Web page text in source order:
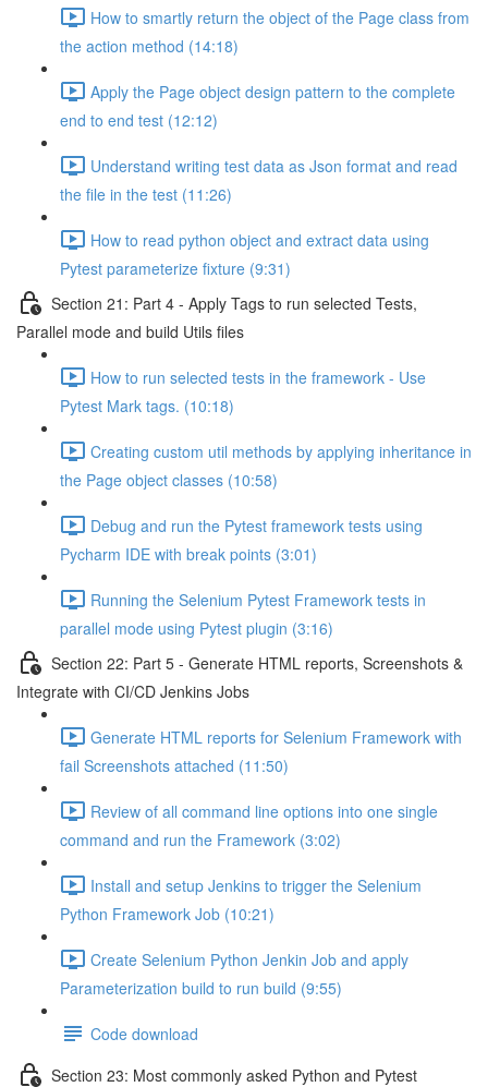
How to smartly return the object of the Page class from
the action method (14:18)
Apply the Page object design pattern to the complete
end to end test (12:12)
Understand writing test data as Json format and read
the file in the test (11:26)
How to read python object and extract data using
Pytest parameterize fixture (9:31)
Section 21: Part 4 - Apply Tags to run selected Tests,
Parallel mode and build Utils files
How to run selected tests in the framework - Use
Pytest Mark tags. (10:18)
Creating custom util methods by applying inheritance in
the Page object classes (10:58)
Debug and run the Pytest framework tests using
Pycharm IDE with break points (3:01)
Running the Selenium Pytest Framework tests in
parallel mode using Pytest plugin (3:16)
Section 22: Part 5 - Generate HTML reports, Screenshots &
Integrate with CI/CD Jenkins Jobs
Generate HTML reports for Selenium Framework with
fail Screenshots attached (11:50)
Review of all command line options into one single
command and run the Framework (3:02)
Install and setup Jenkins to trigger the Selenium
Python Framework Job (10:21)
Create Selenium Python Jenkin Job and apply
Parameterization build to run build (9:55)
Code download
Section 23: Most commonly asked Python and Pytest